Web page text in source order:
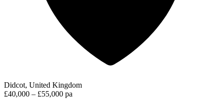
Didcot, United Kingdom
£40,000 – £55,000 pa